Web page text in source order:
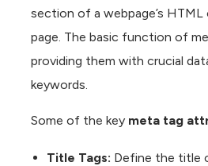
section of a webpage’s
page. The basic function of
providing them with crucial
keywords.
Some of the key meta tag
Title Tags: Define the title